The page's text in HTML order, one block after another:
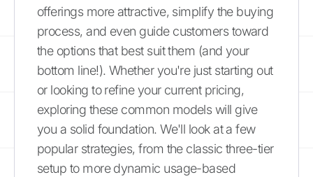
offerings more attractive, simplify the buying
process, and even guide customers toward
the options that best suit them (and your
bottom line!). Whether you're just starting out
or looking to refine your current pricing,
exploring these common models will give
you a solid foundation. We'll look at a few
popular strategies, from the classic three-tier
setup to more dynamic usage-based